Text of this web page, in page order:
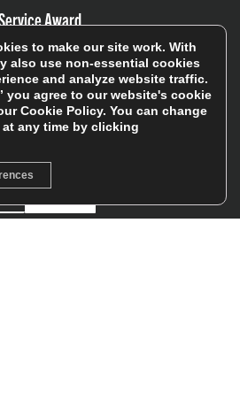
Award
Sign Up
to make our site work. With
also use non-essential cookies
and analyze website traffic.
you agree to our website's cookie
Cookie Policy. You can change
any time by clicking